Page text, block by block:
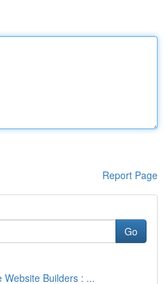
Report Page
Go
Website Builders : ...